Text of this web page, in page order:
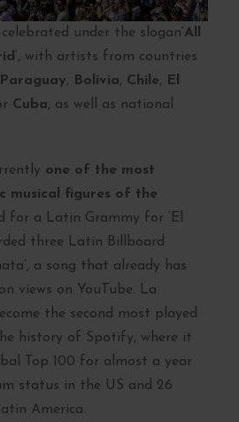
under the slogan‘All
‘, with artists from countries
Paraguay, Bolivia, Chile, El
Cuba, as well as national
one of the most
musical figures of the
for a Latin Grammy for ‘El
three Latin Billboard
a song that already has
views on YouTube. La
the second most played
history of Spotify, where it
Top 100 for almost a year
status in the US and 26
America.